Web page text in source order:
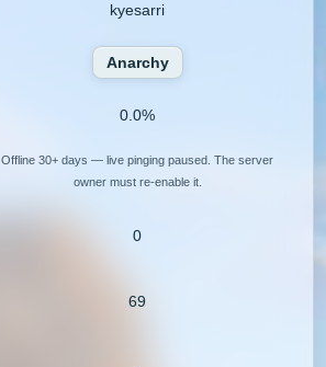
kyesarri
Anarchy
0.0%
Offline 30+ days — live pinging paused. The server
owner must re-enable it.
0
69